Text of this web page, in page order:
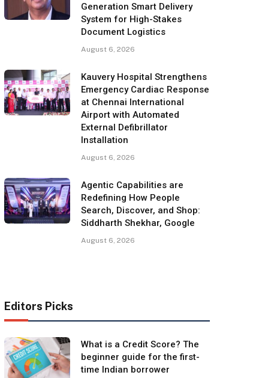
Generation Smart Delivery
System for High-Stakes
Document Logistics
August 6, 2026
Kauvery Hospital Strengthens
Emergency Cardiac Response
at Chennai International
Airport with Automated
External Defibrillator
Installation
August 6, 2026
Agentic Capabilities are
Redefining How People
Search, Discover, and Shop:
Siddharth Shekhar, Google
August 6, 2026
Editors Picks
What is a Credit Score? The
beginner guide for the first-
time Indian borrower